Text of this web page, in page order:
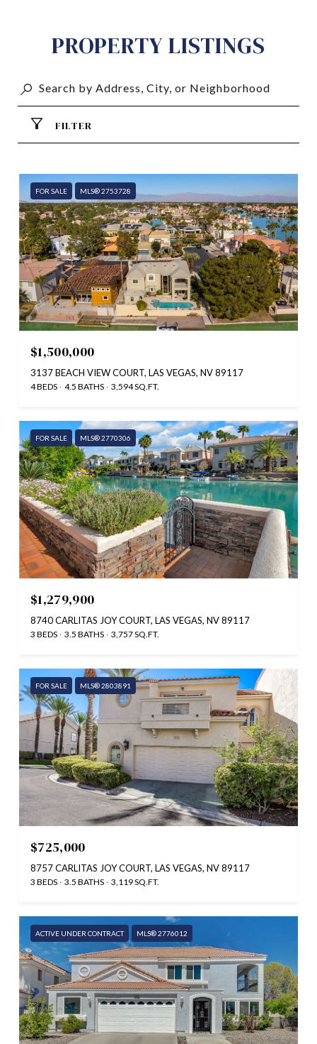
PROPERTY LISTINGS
FILTER
FOR SALE MLS® 2753728
$1,500,000
3137 BEACH VIEW COURT, LAS VEGAS, NV 89117
4 BEDS 4.5 BATHS 3,594 SQ.FT.
FOR SALE MLS® 2770306
$1,279,900
8740 CARLITAS JOY COURT, LAS VEGAS, NV 89117
3 BEDS 3.5 BATHS 3,757 SQ.FT.
FOR SALE MLS® 2803891
$725,000
8757 CARLITAS JOY COURT, LAS VEGAS, NV 89117
3 BEDS 3.5 BATHS 3,119 SQ.FT.
ACTIVE UNDER CONTRACT MLS® 2776012